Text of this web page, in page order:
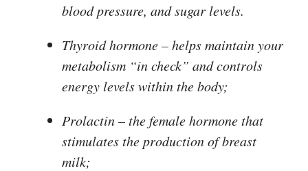
blood pressure, and sugar levels.
Thyroid hormone– helps maintain your
metabolism “in check” and controls
energy levels within the body;
Prolactin– the female hormone that
stimulates the production of breast
milk;